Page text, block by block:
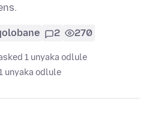
2 270
1 unyaka odlule
unyaka odlule